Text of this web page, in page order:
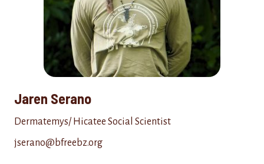
Jaren Serano
Dermatemys/ Hicatee Social Scientist
jserano@bfreebz.org